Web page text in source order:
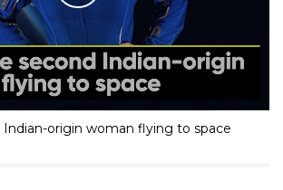
origin woman flying to space